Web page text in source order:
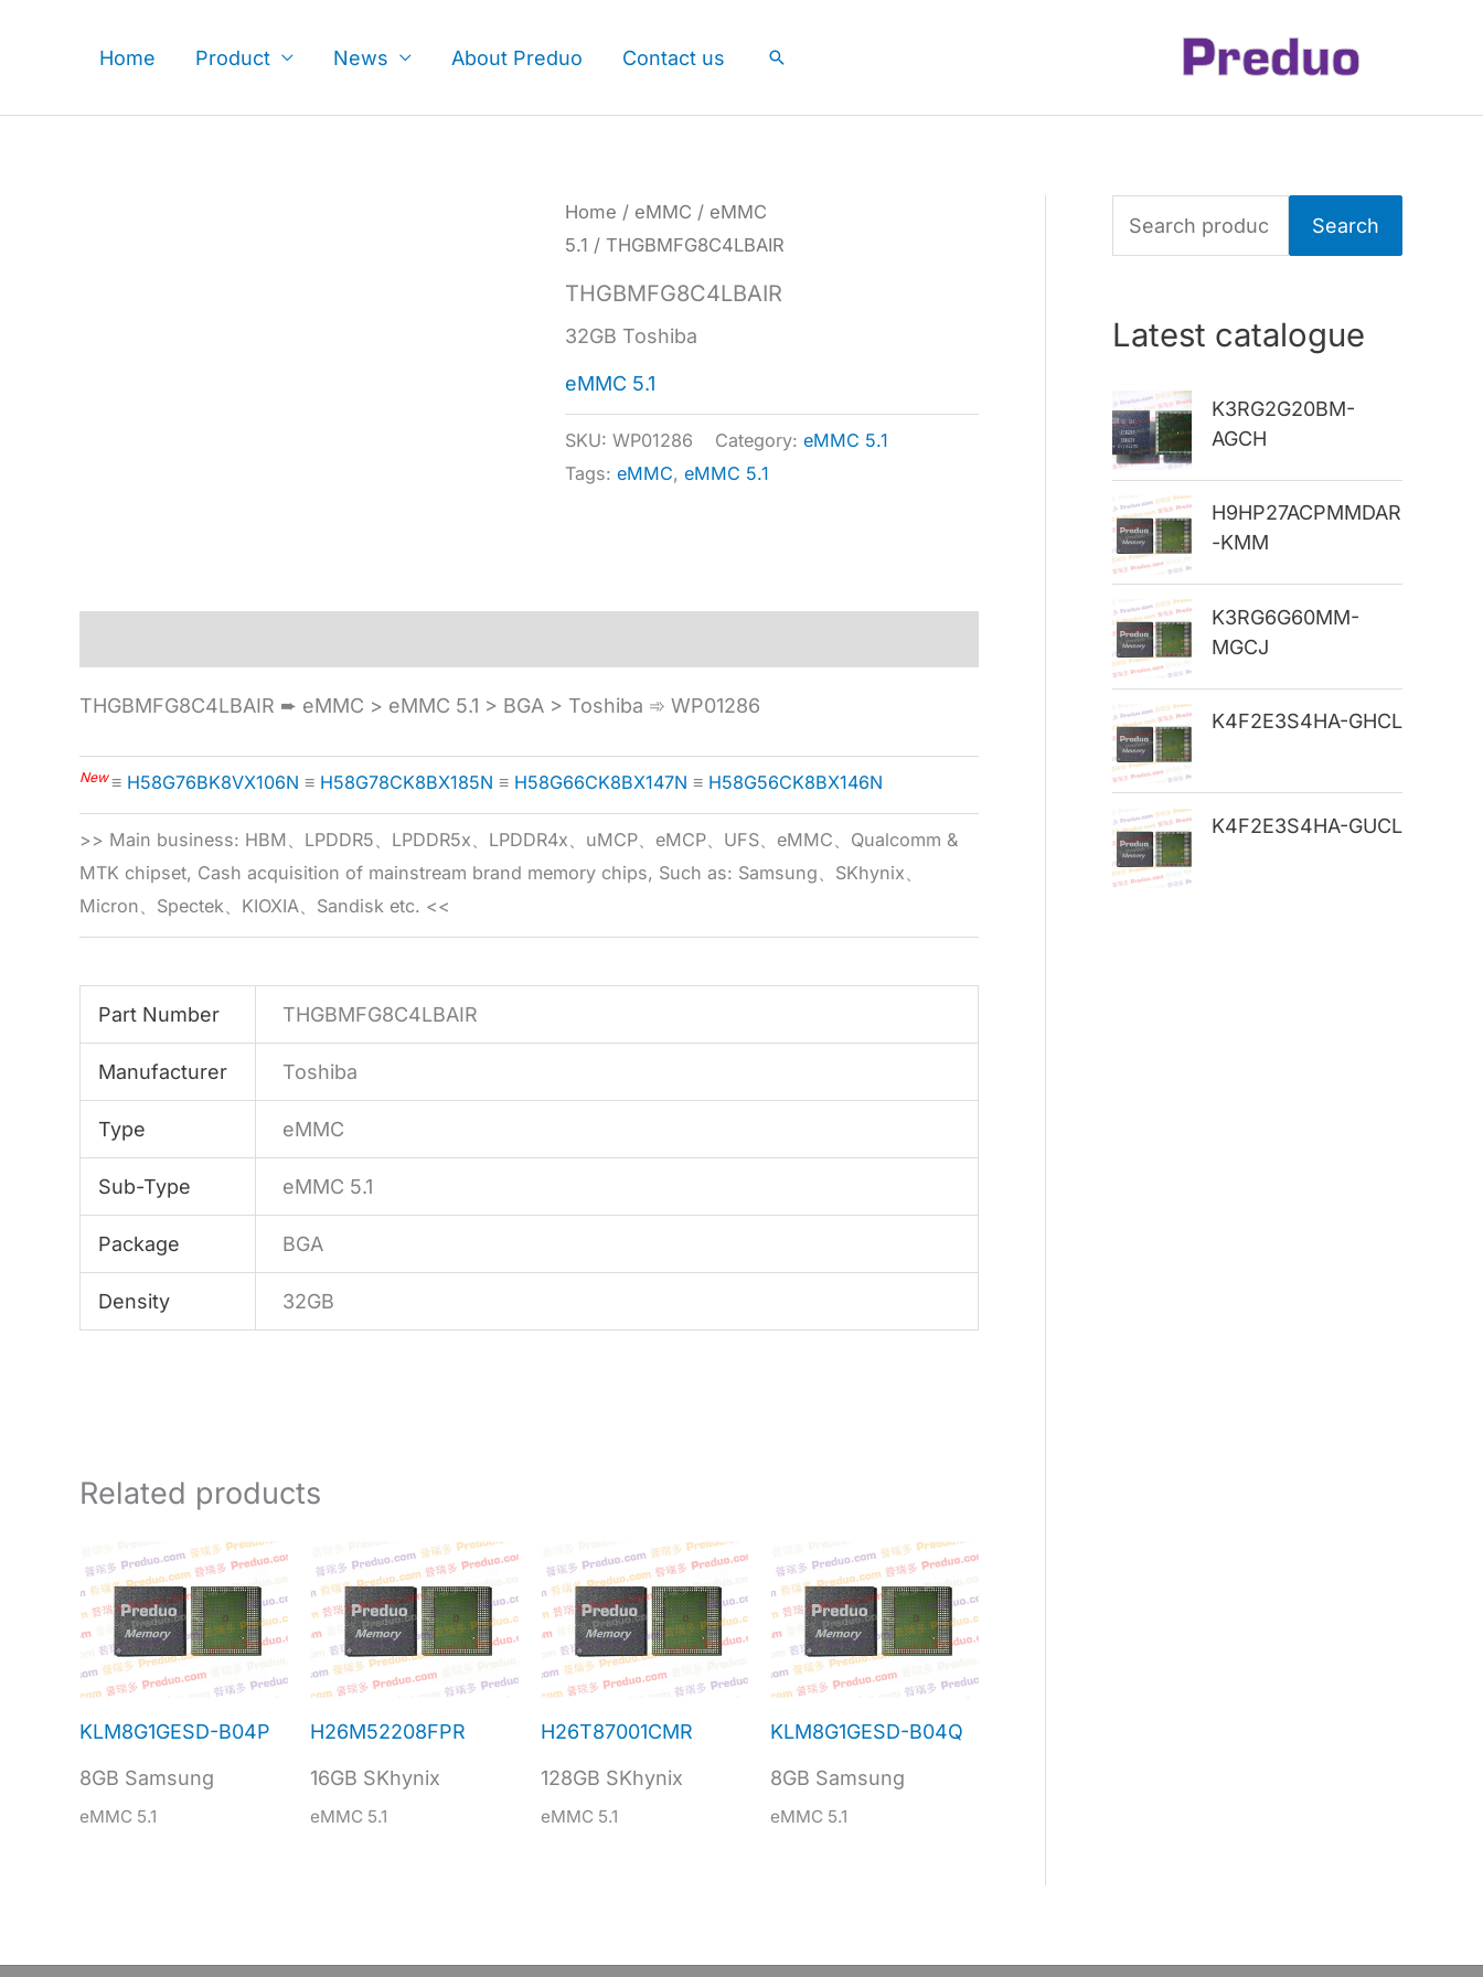
Home Product News About Preduo Contact us Search
Home / eMMC / eMMC
5.1 / THGBMFG8C4LBAIR
THGBMFG8C4LBAIR
32GB Toshiba
eMMC 5.1
SKU:WP01286 Category:eMMC 5.1
Tags:eMMC,eMMC 5.1
THGBMFG8C4LBAIR ➨ eMMC > eMMC 5.1 > BGA > Toshiba ➾ WP01286
New≡ H58G76BK8VX106N ≡ H58G78CK8BX185N ≡ H58G66CK8BX147N ≡ H58G56CK8BX146N
>> Main business: HBM、LPDDR5、LPDDR5x、LPDDR4x、uMCP、eMCP、UFS、eMMC、Qualcomm &
MTK chipset, Cash acquisition of mainstream brand memory chips, Such as: Samsung、SKhynix、
Micron、Spectek、KIOXIA、Sandisk etc. <<
Part Number THGBMFG8C4LBAIR
Manufacturer Toshiba
Type eMMC
Sub-Type eMMC 5.1
Package BGA
Density 32GB
Related products
KLM8G1GESD-B04P
8GB Samsung
eMMC 5.1
H26M52208FPR
16GB SKhynix
eMMC 5.1
H26T87001CMR
128GB SKhynix
eMMC 5.1
KLM8G1GESD-B04Q
8GB Samsung
eMMC 5.1
e
h
f
r
:
Search
Latest catalogue
K3RG2G20BM-
AGCH
H9HP27ACPMMDAR
-KMM
K3RG6G60MM-
MGCJ
K4F2E3S4HA-GHCL
K4F2E3S4HA-GUCL